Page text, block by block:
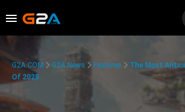
G2A.COM G2A News Features
The Most
Of 2025